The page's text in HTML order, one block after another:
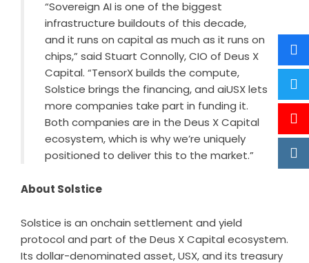
“Sovereign AI is one of the biggest
infrastructure buildouts of this decade,
and it runs on capital as much as it runs on
chips,” said Stuart Connolly, CIO of Deus X
Capital. “TensorX builds the compute,
Solstice brings the financing, and aiUSX lets
more companies take part in funding it.
Both companies are in the Deus X Capital
ecosystem, which is why we’re uniquely
positioned to deliver this to the market.”
About Solstice
Solstice is an onchain settlement and yield
protocol and part of the Deus X Capital ecosystem.
Its dollar-denominated asset, USX, and its treasury